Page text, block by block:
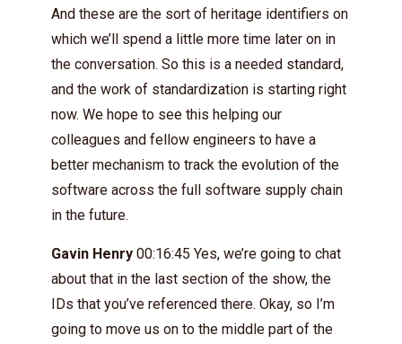
And these are the sort of heritage identifiers on
which we’ll spend a little more time later on in
the conversation. So this is a needed standard,
and the work of standardization is starting right
now. We hope to see this helping our
colleagues and fellow engineers to have a
better mechanism to track the evolution of the
software across the full software supply chain
in the future.
Gavin Henry 00:16:45 Yes, we’re going to chat
about that in the last section of the show, the
IDs that you’ve referenced there. Okay, so I’m
going to move us on to the middle part of the